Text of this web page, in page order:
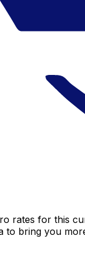
rates for this
to bring you